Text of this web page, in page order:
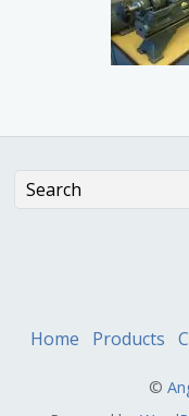
Home Products
©